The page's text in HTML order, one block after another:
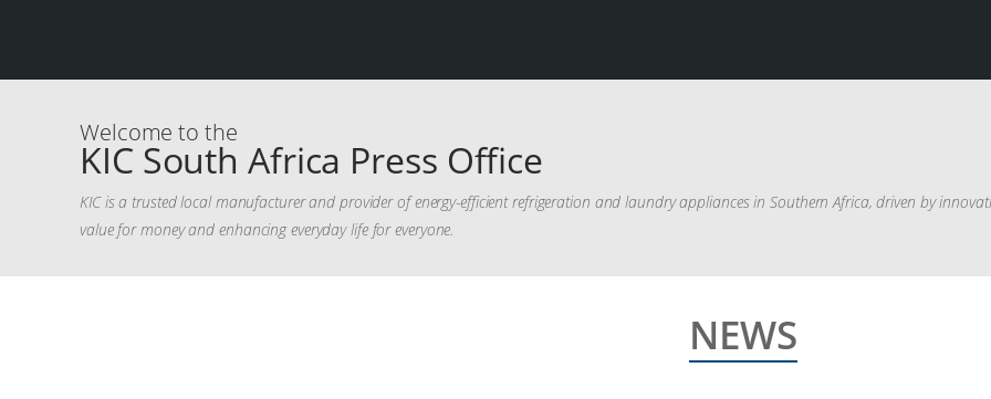
Welcome to the
KIC South Africa Press Office
KIC is a trusted local manufacturer and provider of energy-efficient refrigeration and laundry appliances in Southern Africa, driven by
value for money and enhancing everyday life for everyone.
NEWS